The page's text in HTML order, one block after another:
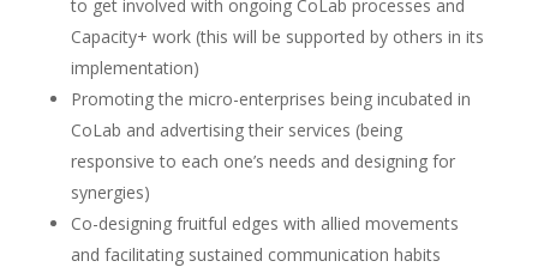
to get involved with ongoing CoLab processes and
Capacity+ work (this will be supported by others in its
implementation)
Promoting the micro-enterprises being incubated in
CoLab and advertising their services (being
responsive to each one’s needs and designing for
synergies)
Co-designing fruitful edges with allied movements
and facilitating sustained communication habits